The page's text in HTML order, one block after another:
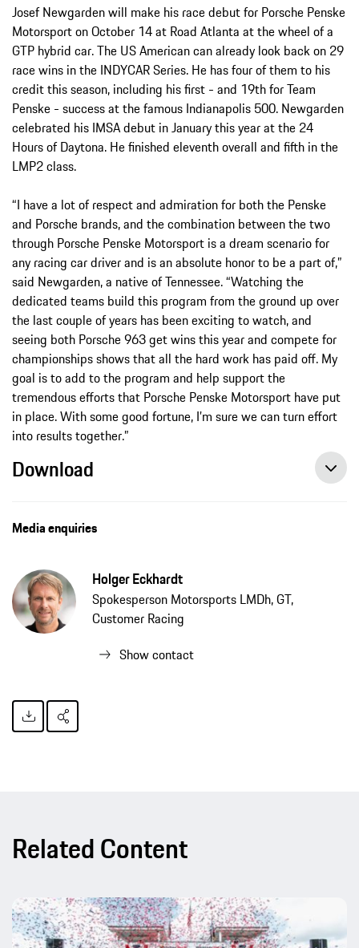
Josef Newgarden will make his race debut for Porsche Penske
Motorsport on October 14 at Road Atlanta at the wheel of a
GTP hybrid car. The US American can already look back on 29
race wins in the INDYCAR Series. He has four of them to his
credit this season, including his first - and 19th for Team
Penske - success at the famous Indianapolis 500. Newgarden
celebrated his IMSA debut in January this year at the 24
Hours of Daytona. He finished eleventh overall and fifth in the
LMP2 class.
“I have a lot of respect and admiration for both the Penske
and Porsche brands, and the combination between the two
through Porsche Penske Motorsport is a dream scenario for
any racing car driver and is an absolute honor to be a part of,”
said Newgarden, a native of Tennessee. “Watching the
dedicated teams build this program from the ground up over
the last couple of years has been exciting to watch, and
seeing both Porsche 963 get wins this year and compete for
championships shows that all the hard work has paid off. My
goal is to add to the program and help support the
tremendous efforts that Porsche Penske Motorsport have put
in place. With some good fortune, I’m sure we can turn effort
into results together.”
Download
Media enquiries
Holger Eckhardt
Spokesperson Motorsports LMDh, GT,
Customer Racing
Show contact
Related Content